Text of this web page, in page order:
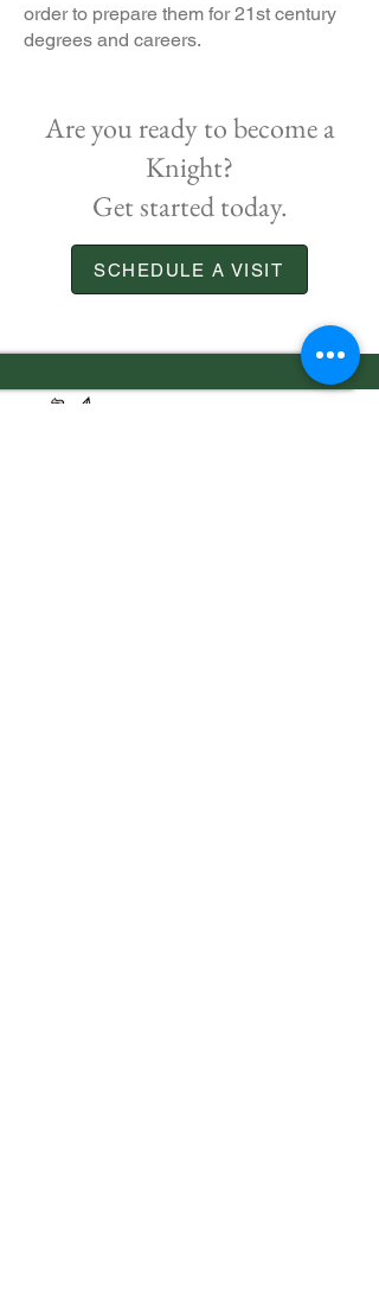
order to prepare them for 21st century
degrees and careers.
Are you ready to become a
Knight?
Get started today.
SCHEDULE A VISIT